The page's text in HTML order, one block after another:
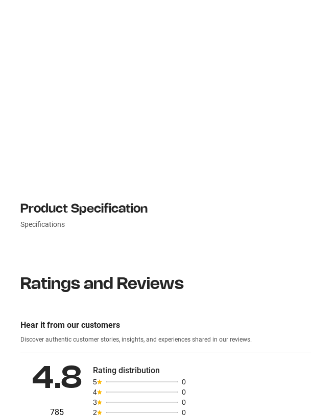
Product Specification
Specifications
Ratings and Reviews
Hear it from our customers
Discover authentic customer stories, insights, and experiences shared in our reviews.
4.8
785
Rating distribution
5
0
4
0
3
0
2
0